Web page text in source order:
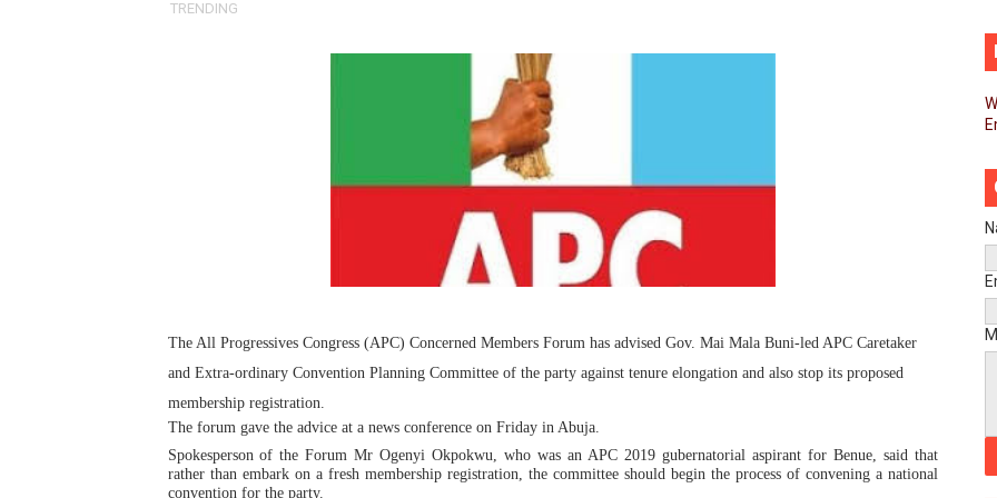
Pan-African Parliament Begins Process for Model Law on Family Protection in Africa
Pan-African Parliament Calls for Coordinated African-Led Action to End Sudan Conflict
African Parliamentarians Push Youth Employment, Digital Skills and Political
Pan-African Parliament Women’s Caucus Prioritises AU-CEVAWG, Women’s Leadership
Pan-African Parliament President Joins Ramaphosa at Mandela Day Walk and Run
Pan-African Parliament Joint Bureaux Meeting Sets Agenda for Seventh
Pan-African Parliament Seeks Stronger Partnership with African Ambassadors to
PAP and South African Parliament Reaffirm Pan-African Commitment Ahead of
PAP President Sets Institutional Priorities as Seventh Legislature Begins First
TRENDING
The All Progressives Congress (APC) Concerned Members Forum has advised Gov. Mai Mala Buni-led APC Caretaker
and Extra-ordinary Convention Planning Committee of the party against tenure elongation and also stop its proposed
membership registration.
The forum gave the advice at a news conference on Friday in Abuja.
Spokesperson of the Forum Mr Ogenyi Okpokwu, who was an APC 2019 gubernatorial aspirant for Benue, said that
rather than embark on a fresh membership registration, the committee should begin the process of convening a national
convention for the party.